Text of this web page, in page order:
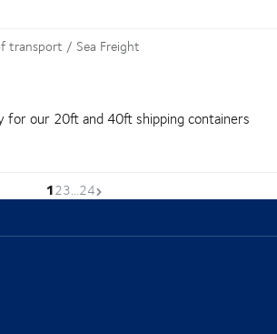
transport / Sea Freight
for our 20ft and 40ft shipping containers
Current page is
1Go to page
2Go to page
3...Go to page
24Next page